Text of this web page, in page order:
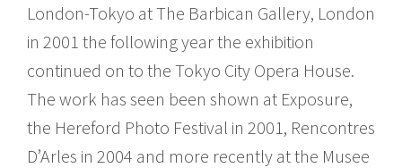
London-Tokyo at The Barbican Gallery, London
in 2001 the following year the exhibition
continued on to the Tokyo City Opera House.
The work has seen been shown at Exposure,
the Hereford Photo Festival in 2001, Rencontres
D’Arles in 2004 and more recently at the Musee